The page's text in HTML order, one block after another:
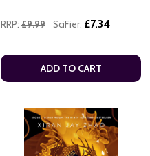
RRP: £9.99 SciFier: £7.34
ADD TO CART